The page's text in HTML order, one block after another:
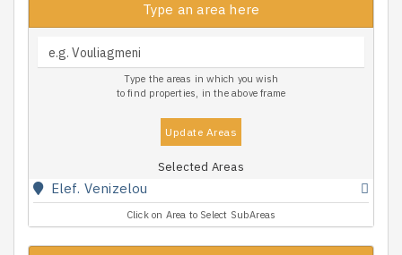
Type an area here
Type the areas in which you wish
to find properties, in the above frame
Update Areas
Selected Areas
Elef. Venizelou
Click on Area to Select SubAreas